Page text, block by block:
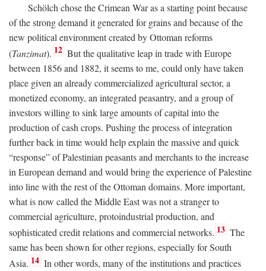
Schölch chose the Crimean War as a starting point because
of the strong demand it generated for grains and because of the
new political environment created by Ottoman reforms
(Tanzimat). 12 But the qualitative leap in trade with Europe
between 1856 and 1882, it seems to me, could only have taken
place given an already commercialized agricultural sector, a
monetized economy, an integrated peasantry, and a group of
investors willing to sink large amounts of capital into the
production of cash crops. Pushing the process of integration
further back in time would help explain the massive and quick
“response” of Palestinian peasants and merchants to the increase
in European demand and would bring the experience of Palestine
into line with the rest of the Ottoman domains. More important,
what is now called the Middle East was not a stranger to
commercial agriculture, protoindustrial production, and
sophisticated credit relations and commercial networks. 13 The
same has been shown for other regions, especially for South
Asia. 14 In other words, many of the institutions and practices